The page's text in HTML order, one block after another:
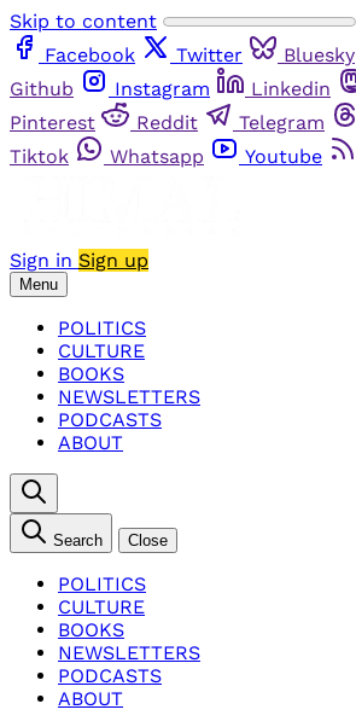
Skip to content
Facebook
Twitter Bluesky
Github
Instagram Linkedin
Pinterest
Reddit Telegram
Tiktok
Whatsapp Youtube
Sign in Sign up
Menu
POLITICS
CULTURE
BOOKS
NEWSLETTERS
PODCASTS
ABOUT
Search Close
POLITICS
CULTURE
BOOKS
NEWSLETTERS
PODCASTS
ABOUT